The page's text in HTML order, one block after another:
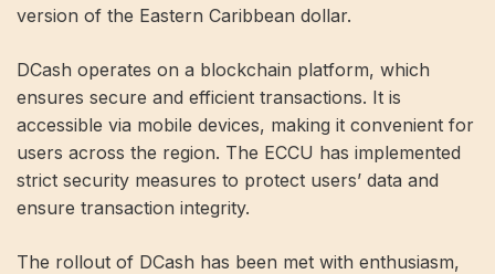
version of the Eastern Caribbean dollar.
DCash operates on a blockchain platform, which
ensures secure and efficient transactions. It is
accessible via mobile devices, making it convenient for
users across the region. The ECCU has implemented
strict security measures to protect users’ data and
ensure transaction integrity.
The rollout of DCash has been met with enthusiasm,